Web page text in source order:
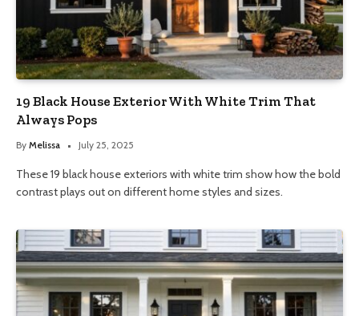
19 Black House Exterior With White Trim That
Always Pops
By Melissa July 25, 2025
These 19 black house exteriors with white trim show how the bold
contrast plays out on different home styles and sizes.